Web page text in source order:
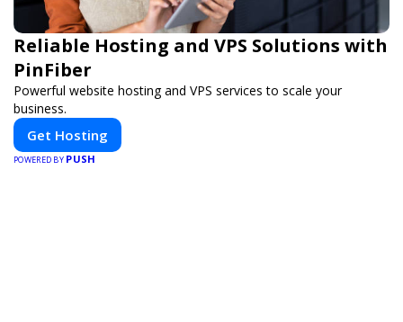
Reliable Hosting and VPS Solutions with
PinFiber
Powerful website hosting and VPS services to scale your
business.
Get Hosting
POWERED BY PUSH